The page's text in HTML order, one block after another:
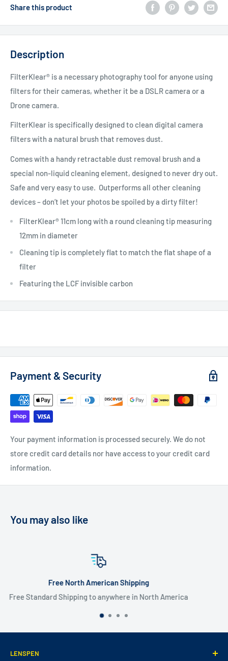
Share this product
Description
FilterKlear® is a necessary photography tool for anyone using
filters for their cameras, whether it be a DSLR camera or a
Drone camera.
FilterKlear is specifically designed to clean digital camera
filters with a natural brush that removes dust.
Comes with a handy retractable dust removal brush and a
special non-liquid cleaning element, designed to never dry out.
Safe and very easy to use. Outperforms all other cleaning
devices – don’t let your photos be spoiled by a dirty filter!
FilterKlear® 11cm long with a round cleaning tip measuring
12mm in diameter
Cleaning tip is completely flat to match the flat shape of a
filter
Featuring the LCF invisible carbon
Payment & Security
Your payment information is processed securely. We do not
store credit card details nor have access to your credit card
information.
You may also like
North America
Flate Rate Worldwide
$20 USD Flat Rate
LENSPEN